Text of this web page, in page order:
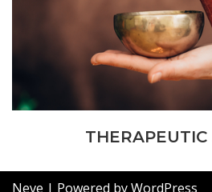
Neve | Powered byWordPress